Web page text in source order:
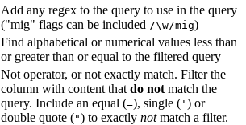
Add any regex to the query to use in the query
("mig" flags can be included /\w/mig)
Find alphabetical or numerical values less than
or greater than or equal to the filtered query
Not operator, or not exactly match. Filter the
column with content that do not match the
query. Include an equal (=), single ( ' ) or
double quote (") to exactly notmatch a filter.